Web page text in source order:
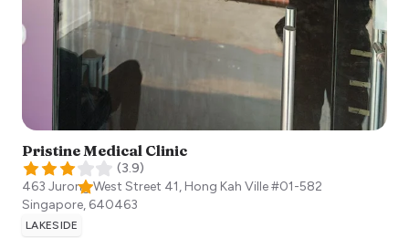
Pristine Medical Clinic
(3.9)
463 Jurong West Street 41, Hong Kah Ville #01-582
Singapore, 640463
LAKESIDE